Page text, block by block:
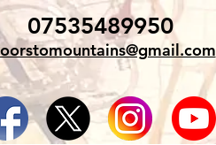
07535489950